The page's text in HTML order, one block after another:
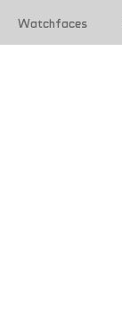
Watchfaces